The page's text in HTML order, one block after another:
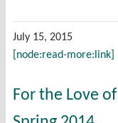
July 15, 2015
[node:read-more:link]
For the Love